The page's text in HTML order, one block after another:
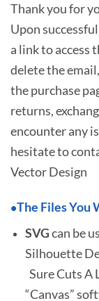
Thank you for
Upon
a link to access
delete the
the purchase
returns,
encounter any
hesitate to
Vector Design
•The Files You
SVGcan be
Silhouette
Sure Cuts A
“Canvas”